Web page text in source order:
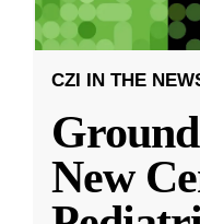
CZI IN THE
New